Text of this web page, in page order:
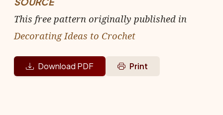
This free pattern originally published in
Decorating Ideas to Crochet
Download PDF Print